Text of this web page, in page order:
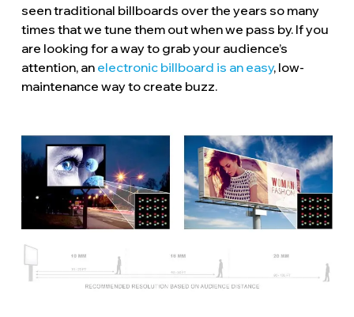
seen traditional billboards over the years so many
times that we tune them out when we pass by. If you
are looking for a way to grab your audience’s
attention, an electronic billboard is an easy, low-
maintenance way to create buzz.